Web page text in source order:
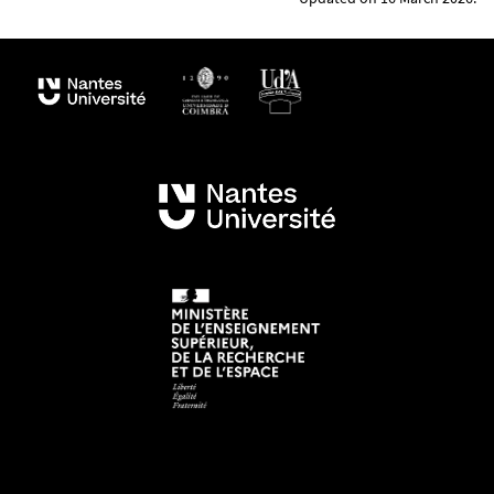
Department of the Faculty of Sciences and
Techniques of Nantes University, this Erasmus
Mundus programme is supported by numerous
Reality and space instrumentation), including 19
members of the international GeoPlaNet